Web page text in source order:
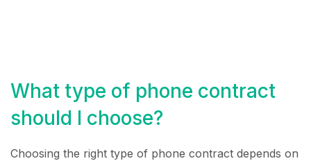
What type of phone contract
should I choose?
Choosing the right type of phone contract depends on